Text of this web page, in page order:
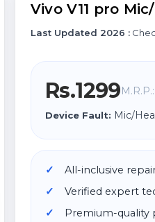
Vivo V11 pro
Last Updated 2026 :
Rs.1299M.R.P.:
Device Fault: Mic/
All-inclusive
Verified expert
Premium-quality